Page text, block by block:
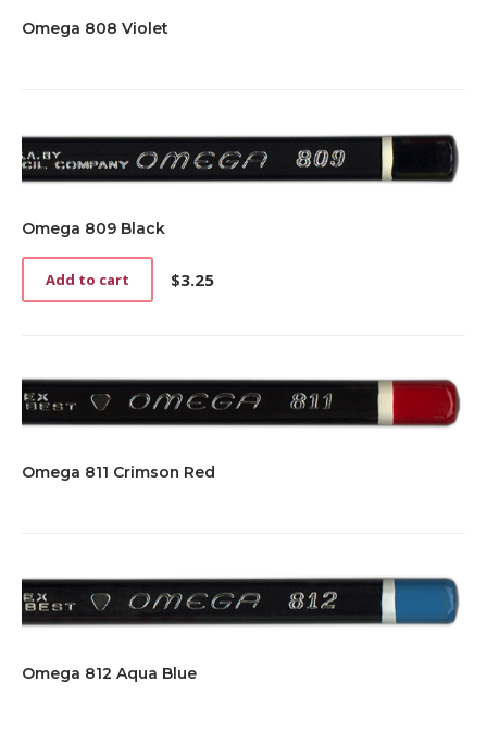
Omega 808 Violet
Omega 809 Black
$3.25
Add to cart
Omega 811 Crimson Red
Omega 812 Aqua Blue